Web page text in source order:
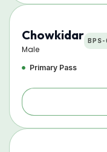
Chowkidar
Male
BPS-
Primary Pass